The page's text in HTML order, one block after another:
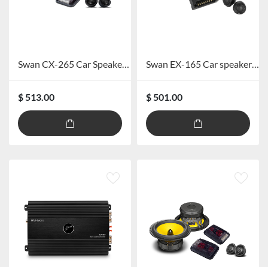
Swan CX-265 Car Speaker System
$ 513.00
Swan EX-165 Car speaker system
$ 501.00